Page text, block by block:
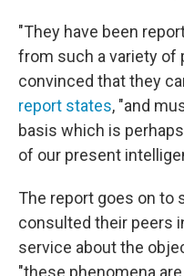
"They have been
from such a variety of
convinced that they
report states, "and
basis which is
of our present
The report goes on to
consulted their peers
service about the